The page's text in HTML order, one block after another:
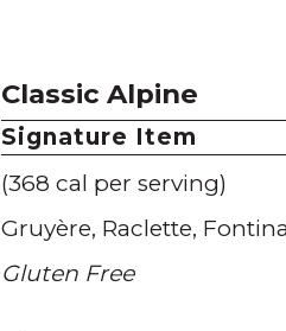
Classic Alpine
Signature Item
(368 cal per serving)
Gruyère Raclette Fontina
Gluten Free